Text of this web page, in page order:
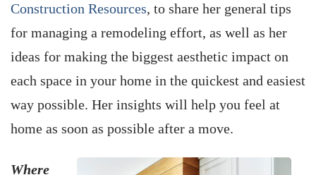
Construction Resources, to share her general tips
for managing a remodeling effort, as well as her
ideas for making the biggest aesthetic impact on
each space in your home in the quickest and easiest
way possible. Her insights will help you feel at
home as soon as possible after a move.
Where